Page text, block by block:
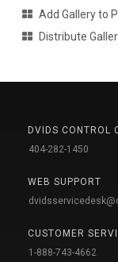
Add Gallery to
Distribute
DVIDS CONTROL
404-282-1450
WEB SUPPORT
CUSTOMER
1-888-743-4662